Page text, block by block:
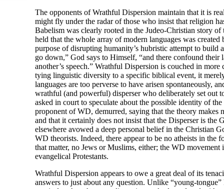
The opponents of Wrathful Dispersion maintain that it is
might fly under the radar of those who insist that religion
Babelism was clearly rooted in the Judeo-Christian story of
held that the whole array of modern languages was
purpose of disrupting humanity’s hubristic attempt to build
go down,” God says to Himself, “and there confound their
another’s speech.” Wrathful Dispersion is couched in
tying linguistic diversity to a specific biblical event, it
languages are too perverse to have arisen spontaneously,
wrathful (and powerful) disperser who deliberately set out
asked in court to speculate about the possible identity of
proponent of WD, demurred, saying that the theory makes
and that it certainly does not insist that the Disperser is the
elsewhere avowed a deep personal belief in the Christian
WD theorists. Indeed, there appear to be no atheists in the
that matter, no Jews or Muslims, either; the WD
evangelical Protestants.
Wrathful Dispersion appears to owe a great deal of its
answers to just about any question. Unlike “young-